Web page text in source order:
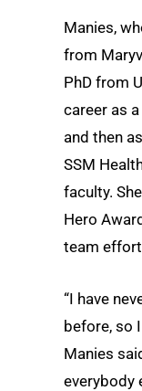
Manies,
from
PhD from
career as
and then
SSM
faculty.
Hero
team
“I have
before, so
Manies
everybody